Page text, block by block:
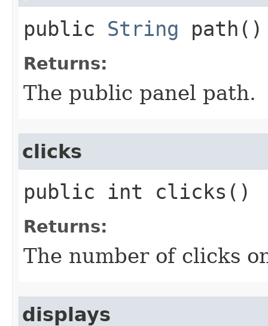
public String path()
Returns:
The public panel path.
clicks
public int clicks()
Returns:
The number of clicks
displays